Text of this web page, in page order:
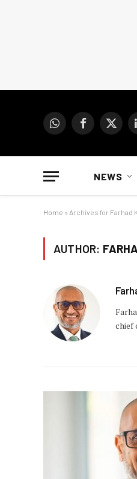
WhatsAppFacebook
X
NEWS
Home » Archives for Farhad
AUTHOR:
chief